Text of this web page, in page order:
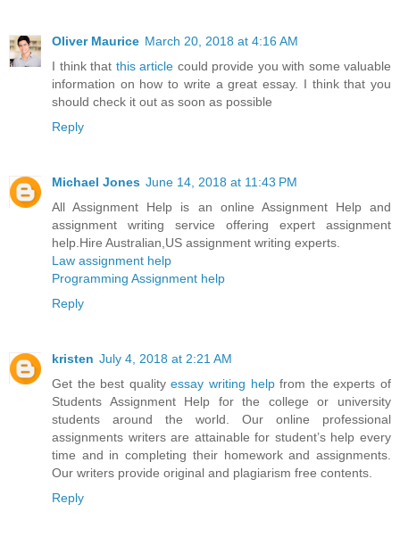
Oliver Maurice March 20, 2018 at 4:16 AM
I think that this article could provide you with some valuable
information on how to write a great essay. I think that you
should check it out as soon as possible
Reply
Michael Jones June 14, 2018 at 11:43 PM
All Assignment Help is an online Assignment Help and
assignment writing service offering expert assignment
help.Hire Australian,US assignment writing experts.
Law assignment help
Programming Assignment help
Reply
kristen July 4, 2018 at 2:21 AM
Get the best qualityessay writing helpfrom the experts of
Students Assignment Help for the college or university
students around the world. Our online professional
assignments writers are attainable for student’s help every
time and in completing their homework and assignments.
Our writers provide original and plagiarism free contents.
Reply